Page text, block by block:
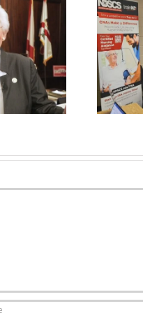
shows hiring at
standstill’ as
businesses…